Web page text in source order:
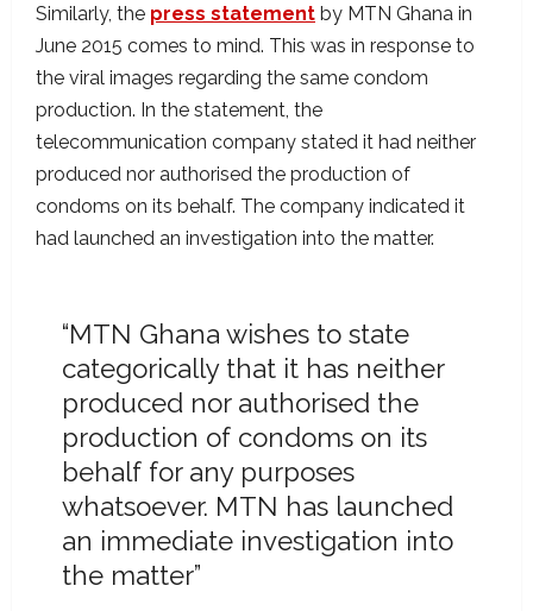
Similarly, the press statement by MTN Ghana in
June 2015 comes to mind. This was in response to
the viral images regarding the same condom
production. In the statement, the
telecommunication company stated it had neither
produced nor authorised the production of
condoms on its behalf. The company indicated it
had launched an investigation into the matter.
“MTN Ghana wishes to state
categorically that it has neither
produced nor authorised the
production of condoms on its
behalf for any purposes
whatsoever. MTN has launched
an immediate investigation into
the matter”